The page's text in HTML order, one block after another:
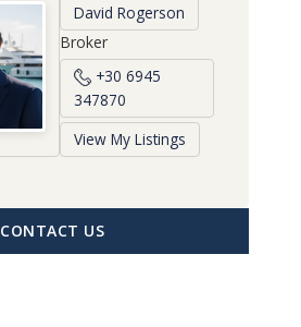
David Rogerson
Broker
+30 6945
347870
View My Listings
CONTACT US